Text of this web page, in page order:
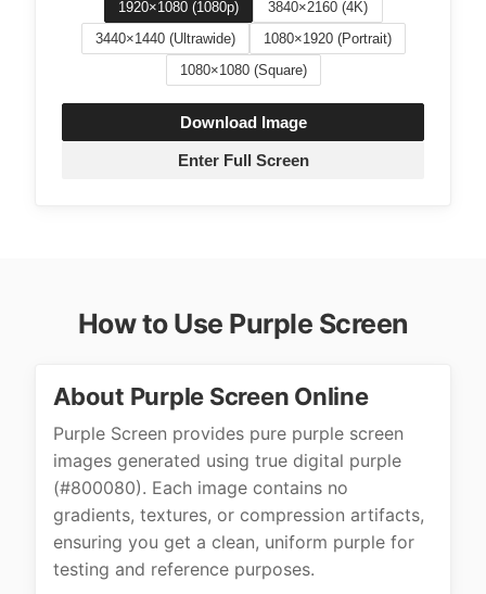
1920×1080 (1080p)
3840×2160 (4K)
3440×1440 (Ultrawide)
1080×1920 (Portrait)
1080×1080 (Square)
Download Image
Enter Full Screen
How to Use Purple Screen
About Purple Screen Online
Purple Screen provides pure purple screen
images generated using true digital purple
(#800080). Each image contains no
gradients, textures, or compression artifacts,
ensuring you get a clean, uniform purple for
testing and reference purposes.